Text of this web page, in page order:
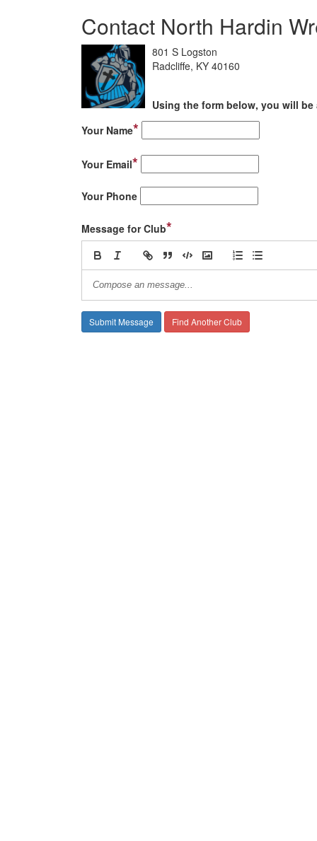
Contact North Hardin
801 S Logston
Radcliffe, KY 40160
Using the form below, you will
Your Name*
Your Email*
Your Phone
Message for Club*
Find Another Club